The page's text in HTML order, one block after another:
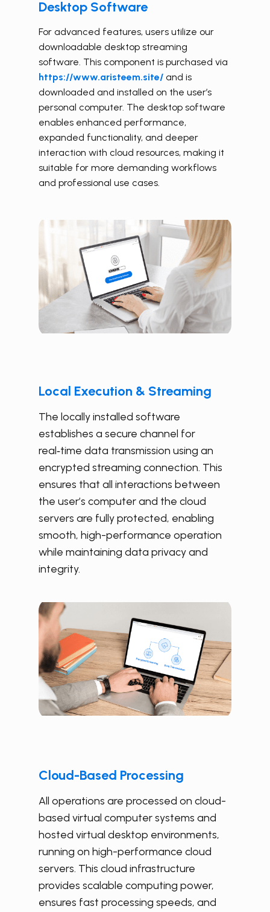
Desktop Software
For advanced features, users utilize our
downloadable desktop streaming
software. This component is purchased via
https://www.aristeem.site/ and is
downloaded and installed on the user’s
personal computer. The desktop software
enables enhanced performance,
expanded functionality, and deeper
interaction with cloud resources, making it
suitable for more demanding workflows
and professional use cases.
Local Execution & Streaming
The locally installed software
establishes a secure channel for
real‑time data transmission using an
encrypted streaming connection. This
ensures that all interactions between
the user’s computer and the cloud
servers are fully protected, enabling
smooth, high-performance operation
while maintaining data privacy and
integrity.
Cloud-Based Processing
All operations are processed on cloud-
based virtual computer systems and
hosted virtual desktop environments,
running on high-performance cloud
servers. This cloud infrastructure
provides scalable computing power,
ensures fast processing speeds, and